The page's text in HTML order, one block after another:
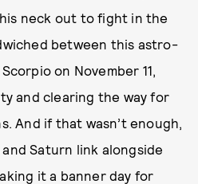
neck out to fight in the
between this astro-
on November 11,
and clearing the way for
And if that wasn’t enough,
and Saturn link alongside
it a banner day for